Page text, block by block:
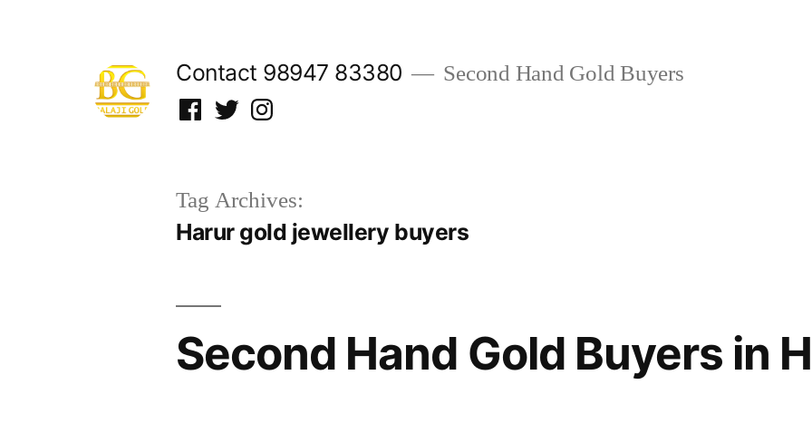
Contact 98947 83380 Second Hand Gold Buyers
Facebook
TwitterInstagram
Tag Archives:
Harur gold jewellery buyers
Second Hand Gold Buyers in